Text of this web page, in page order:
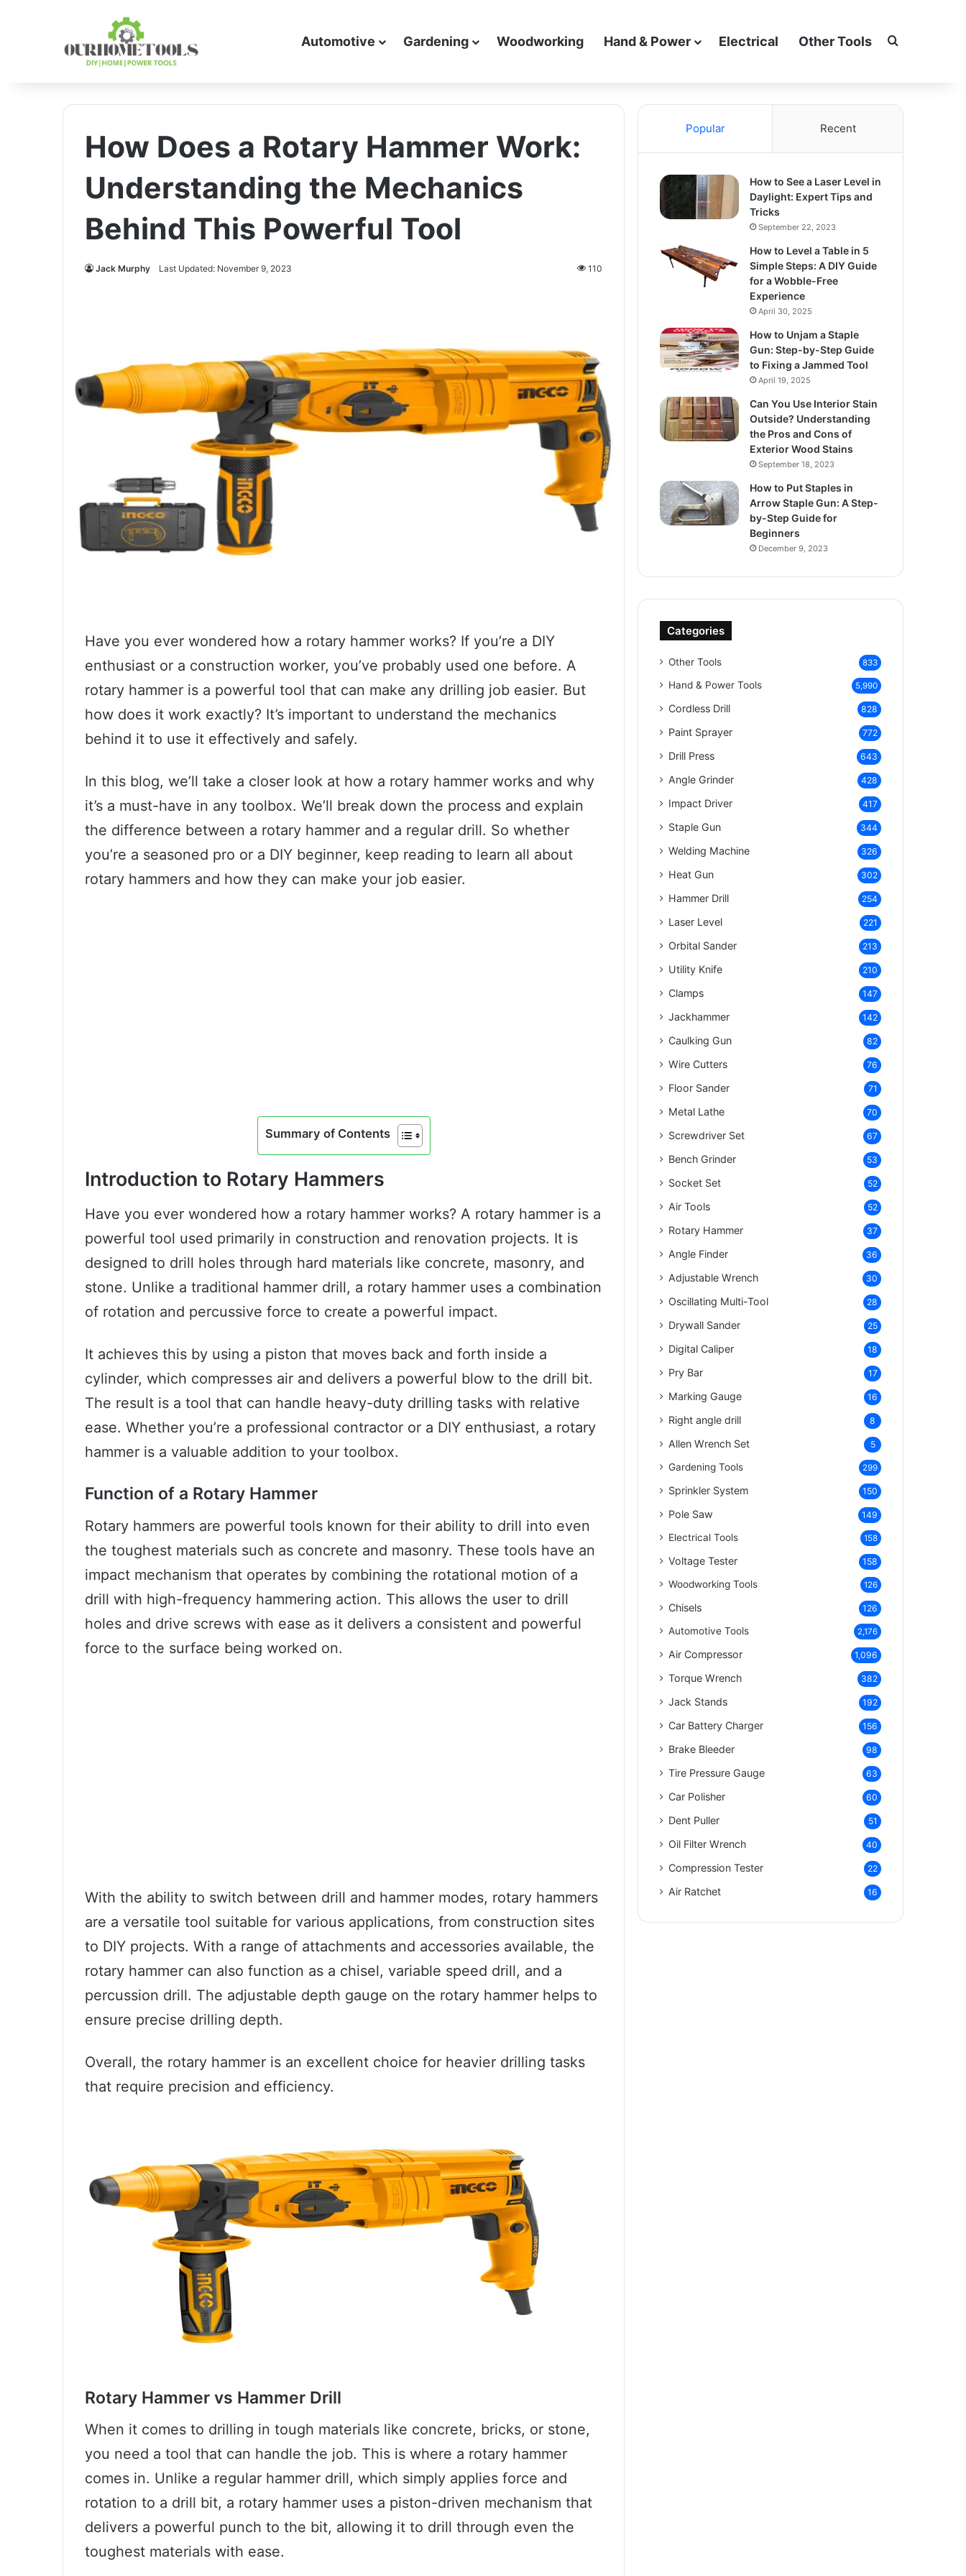
Automotive Gardening Woodworking Hand & Power Electrical Other Tools Search for
How Does a Rotary Hammer Work:
Understanding the Mechanics
Behind This Powerful Tool
Jack Murphy Last Updated: November 9, 2023 110
Have you ever wondered how a rotary hammer works? If you’re a DIY
enthusiast or a construction worker, you’ve probably used one before. A
rotary hammer is a powerful tool that can make any drilling job easier. But
how does it work exactly? It’s important to understand the mechanics
behind it to use it effectively and safely.
In this blog, we’ll take a closer look at how a rotary hammer works and why
it’s a must-have in any toolbox. We’ll break down the process and explain
the difference between a rotary hammer and a regular drill. So whether
you’re a seasoned pro or a DIY beginner, keep reading to learn all about
rotary hammers and how they can make your job easier.
Summary of Contents
Introduction to Rotary Hammers
Have you ever wondered how a rotary hammer works? A rotary hammer is a
powerful tool used primarily in construction and renovation projects. It is
designed to drill holes through hard materials like concrete, masonry, and
stone. Unlike a traditional hammer drill, a rotary hammer uses a combination
of rotation and percussive force to create a powerful impact.
It achieves this by using a piston that moves back and forth inside a
cylinder, which compresses air and delivers a powerful blow to the drill bit.
The result is a tool that can handle heavy-duty drilling tasks with relative
ease. Whether you’re a professional contractor or a DIY enthusiast, a rotary
hammer is a valuable addition to your toolbox.
Function of a Rotary Hammer
Rotary hammers are powerful tools known for their ability to drill into even
the toughest materials such as concrete and masonry. These tools have an
impact mechanism that operates by combining the rotational motion of a
drill with high-frequency hammering action. This allows the user to drill
holes and drive screws with ease as it delivers a consistent and powerful
force to the surface being worked on.
With the ability to switch between drill and hammer modes, rotary hammers
are a versatile tool suitable for various applications, from construction sites
to DIY projects. With a range of attachments and accessories available, the
rotary hammer can also function as a chisel, variable speed drill, and a
percussion drill. The adjustable depth gauge on the rotary hammer helps to
ensure precise drilling depth.
Overall, the rotary hammer is an excellent choice for heavier drilling tasks
that require precision and efficiency.
Rotary Hammer vs Hammer Drill
When it comes to drilling in tough materials like concrete, bricks, or stone,
you need a tool that can handle the job. This is where a rotary hammer
comes in. Unlike a regular hammer drill, which simply applies force and
rotation to a drill bit, a rotary hammer uses a piston-driven mechanism that
delivers a powerful punch to the bit, allowing it to drill through even the
toughest materials with ease.
Popular Recent
How to See a Laser Level in
Daylight: Expert Tips and
Tricks
September 22, 2023
How to Level a Table in 5
Simple Steps: A DIY Guide
for a Wobble-Free
Experience
April 30, 2025
How to Unjam a Staple
Gun: Step-by-Step Guide
to Fixing a Jammed Tool
April 19, 2025
Can You Use Interior Stain
Outside? Understanding
the Pros and Cons of
Exterior Wood Stains
September 18, 2023
How to Put Staples in
Arrow Staple Gun: A Step-
by-Step Guide for
Beginners
December 9, 2023
Categories
Other Tools 833
Hand & Power Tools 5,990
Cordless Drill 828
Paint Sprayer 772
Drill Press 643
Angle Grinder 428
Impact Driver 417
Staple Gun 344
Welding Machine 326
Heat Gun 302
Hammer Drill 254
Laser Level 221
Orbital Sander 213
Utility Knife 210
Clamps 147
Jackhammer 142
Caulking Gun 82
Wire Cutters 76
Floor Sander 71
Metal Lathe 70
Screwdriver Set 67
Bench Grinder 53
Socket Set 52
Air Tools 52
Rotary Hammer 37
Angle Finder 36
Adjustable Wrench 30
Oscillating Multi-Tool 28
Drywall Sander 25
Digital Caliper 18
Pry Bar 17
Marking Gauge 16
Right angle drill 8
Allen Wrench Set 5
Gardening Tools 299
Sprinkler System 150
Pole Saw 149
Electrical Tools 158
Voltage Tester 158
Woodworking Tools 126
Chisels 126
Automotive Tools 2,176
Air Compressor 1,096
Torque Wrench 382
Jack Stands 192
Car Battery Charger 156
Brake Bleeder 98
Tire Pressure Gauge 63
Car Polisher 60
Dent Puller 51
Oil Filter Wrench 40
Compression Tester 22
Air Ratchet 16